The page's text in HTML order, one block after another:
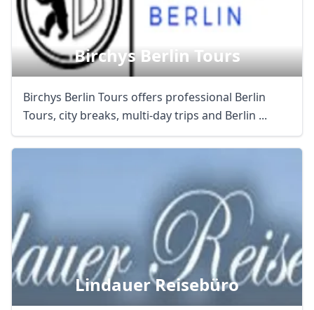
Birchys Berlin Tours
Birchys Berlin Tours offers professional Berlin
Tours, city breaks, multi-day trips and Berlin ...
Lindauer Reisebüro
AUDAustralian dollar